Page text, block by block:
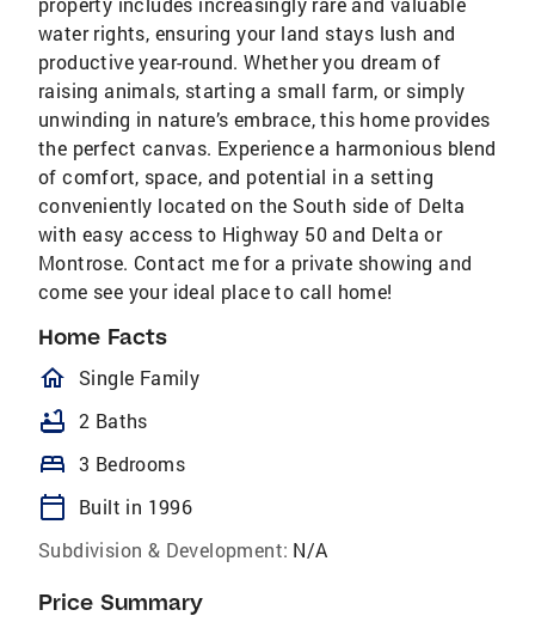
water rights, ensuring your land stays lush and
productive year-round. Whether you dream of
raising animals, starting a small farm, or simply
unwinding in nature’s embrace, this home provides
the perfect canvas. Experience a harmonious blend
of comfort, space, and potential in a setting
conveniently located on the South side of Delta
with easy access to Highway 50 and Delta or
Montrose. Contact me for a private showing and
come see your ideal place to call home!
Home Facts
homeOutlined
Single Family
bathtub 2 Baths
bed 3 Bedrooms
calendar_today
Built in 1996
Subdivision & Development: N/A
Price Summary